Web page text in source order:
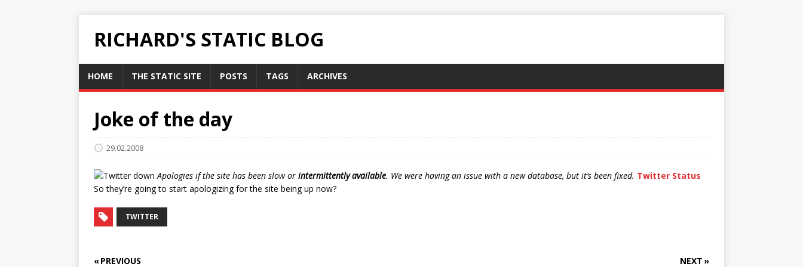
RICHARD'S STATIC BLOG
HOME THE STATIC SITE POSTS TAGS ARCHIVES
Joke of the day
29.02.2008
Apologies if the site has been slow or intermittently available. We were having an issue with a new database, but it’s been fixed. Twitter Status
So they’re going to start apologizing for the site being up now?
TWITTER
« PREVIOUS NEXT »